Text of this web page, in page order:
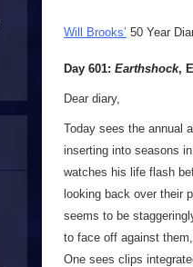
Will Brooks’ 50 Year
Day 601: Earthshock,
Dear diary,
Today sees the annual
inserting into seasons
watches his life flash
looking back over their
seems to be
to face off against
One sees clips